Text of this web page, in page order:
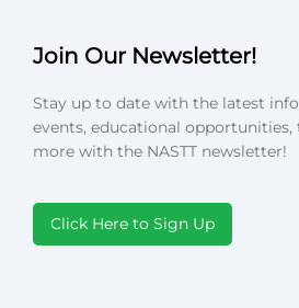
Join Our Newsletter!
Stay up to date with the latest
events, educational opportunities,
more with the NASTT newsletter!
Click Here to Sign Up